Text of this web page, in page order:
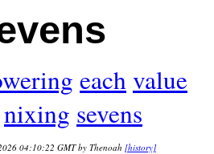
eachvalue
nixing sevens
04:10:22 GMT by Thenoah [history]